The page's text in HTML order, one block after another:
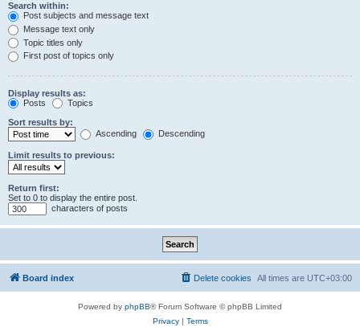
Search within:
Post subjects and message text
Message text only
Topic titles only
First post of topics only
Display results as:
Posts
Topics
Sort results by:
Ascending
Descending
Limit results to previous:
Return first:
Set to 0 to display the entire post.
characters of posts
Board index All times are UTC+03:00
Delete cookies
Powered by phpBB® Forum Software © phpBB Limited
Privacy| Terms